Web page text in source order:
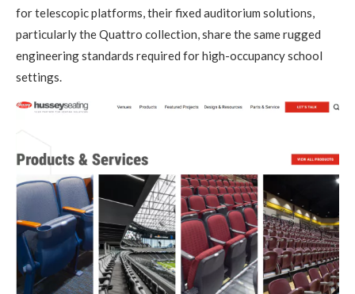
for telescopic platforms, their fixed auditorium solutions,
particularly the Quattro collection, share the same rugged
engineering standards required for high-occupancy school
settings.